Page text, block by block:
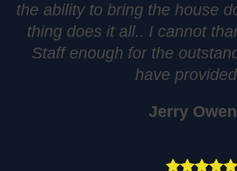
the ability to bring the house
thing does it all.. I cannot
Staff enough for the
have
Jerry